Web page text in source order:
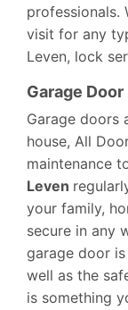
professionals.
visit for any
Leven, lock
Garage
Garage doors
house, All
maintenance
Leven
your family,
secure in any
garage door
well as the
is something